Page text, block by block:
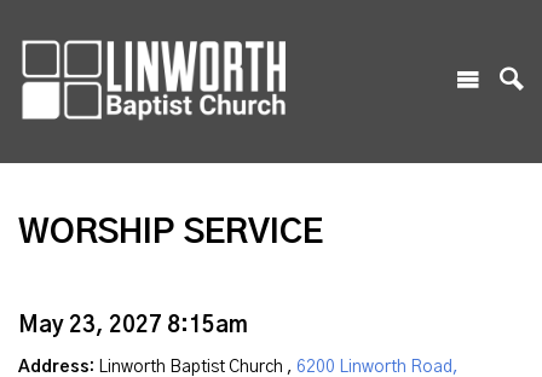
WORSHIP SERVICE
May 23, 2027 8:15am
Address: Linworth Baptist Church , 6200 Linworth Road,